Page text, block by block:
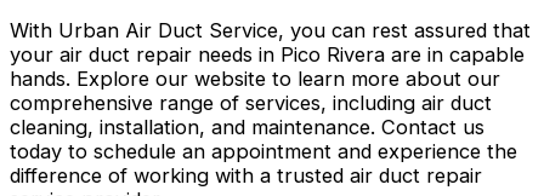
With Urban Air Duct Service, you can rest assured that
your air duct repair needs in Pico Rivera are in capable
hands. Explore our website to learn more about our
comprehensive range of services, including air duct
cleaning, installation, and maintenance. Contact us
today to schedule an appointment and experience the
difference of working with a trusted air duct repair